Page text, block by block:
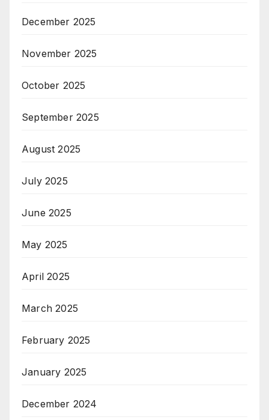
December 2025
November 2025
October 2025
September 2025
August 2025
July 2025
June 2025
May 2025
April 2025
March 2025
February 2025
January 2025
December 2024